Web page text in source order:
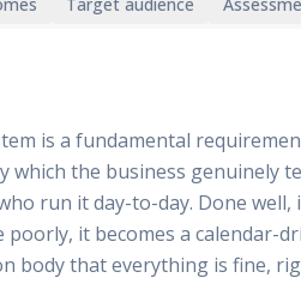
is a fundamental
which the business
run it day-to-day. Done
it becomes a calendar-
body that everything is fine,